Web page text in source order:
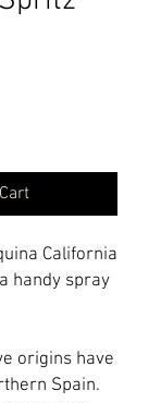
California
handy spray
origins have
Spain.